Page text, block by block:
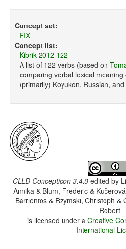
Concept set:
FIX
Concept list:
Kibrik 2012 122
A list of 122 verbs (based on
comparing verbal lexical
(primarily) Koyukon, Russian, and
CLLD Concepticon 3.4.0 edited by
Annika & Blum, Frederic &
Barrientos & Rzymski, Christoph &
Robert
is licensed under a Creative
International